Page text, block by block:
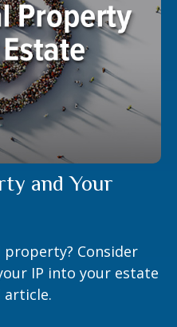
and Your
Consider
IP into your estate